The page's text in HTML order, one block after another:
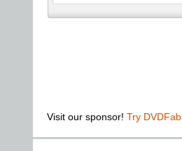
Visit our sponsor! Try DVDFab